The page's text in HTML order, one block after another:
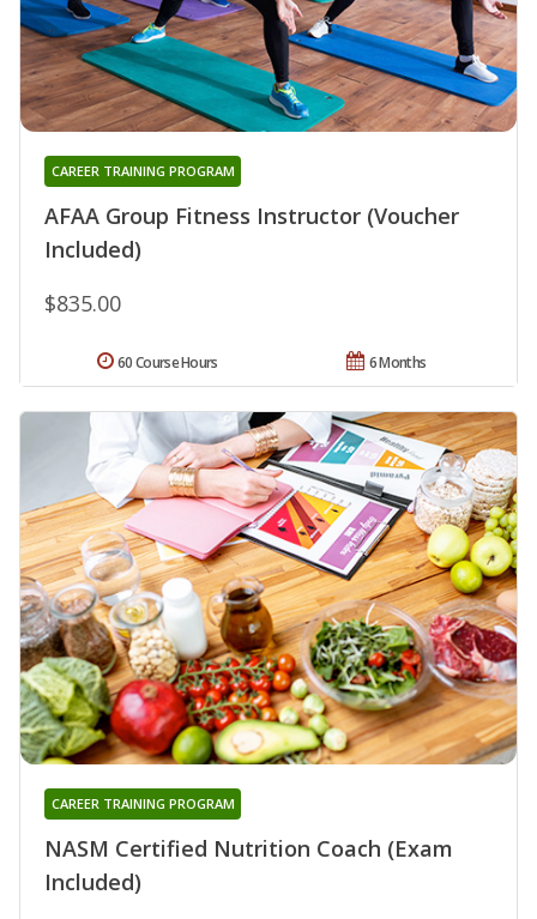
AFAA Group Fitness Instructor (Voucher
Included)
CAREER TRAINING PROGRAM
$835.00
6 Months
60 Course Hours
NASM Certified Nutrition Coach (Exam
Included)
CAREER TRAINING PROGRAM